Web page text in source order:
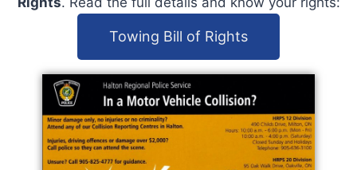
Towing Bill of Rights